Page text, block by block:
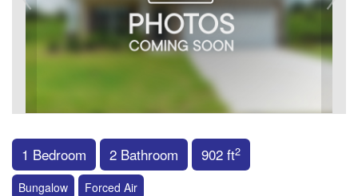
1 Bedroom 2 Bathroom 902 ft2
Bungalow Forced Air